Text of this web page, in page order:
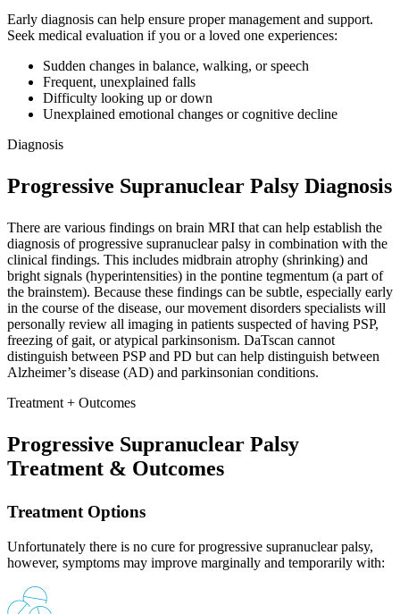
Early diagnosis can help ensure proper management and support.
Seek medical evaluation if you or a loved one experiences:
Sudden changes in balance, walking, or speech
Frequent, unexplained falls
Difficulty looking up or down
Unexplained emotional changes or cognitive decline
Diagnosis
Progressive Supranuclear Palsy Diagnosis
There are various findings on brain MRI that can help establish the
diagnosis of progressive supranuclear palsy in combination with the
clinical findings. This includes midbrain atrophy (shrinking) and
bright signals (hyperintensities) in the pontine tegmentum (a part of
the brainstem). Because these findings can be subtle, especially early
in the course of the disease, our movement disorders specialists will
personally review all imaging in patients suspected of having PSP,
freezing of gait, or atypical parkinsonism. DaTscan cannot
distinguish between PSP and PD but can help distinguish between
Alzheimer’s disease (AD) and parkinsonian conditions.
Treatment + Outcomes
Progressive Supranuclear Palsy
Treatment & Outcomes
Treatment Options
Unfortunately there is no cure for progressive supranuclear palsy,
however, symptoms may improve marginally and temporarily with: